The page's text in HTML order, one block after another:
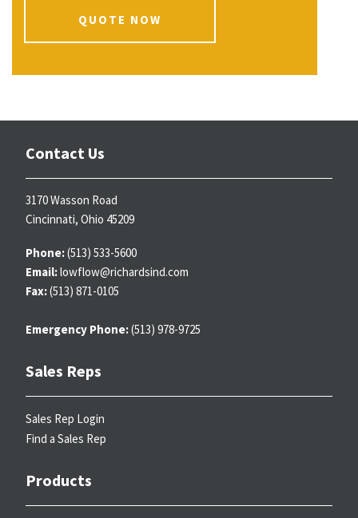
QUOTE NOW
Contact Us
3170 Wasson Road
Cincinnati, Ohio 45209
Phone:(513) 533-5600
Email:lowflow@richardsind.com
Fax:(513) 871-0105
Emergency Phone:(513) 978-9725
Sales Reps
Sales Rep Login
Find a Sales Rep
Products